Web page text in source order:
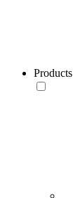
Products